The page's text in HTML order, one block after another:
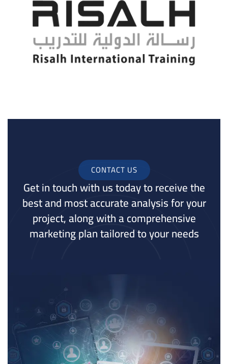
CONTACT US
Get in touch with us today to receive the
best and most accurate analysis for your
project, along with a comprehensive
marketing plan tailored to your needs